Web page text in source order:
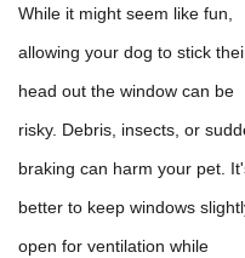
While it might seem like fun,
allowing your dog to stick
head out the window can be
risky. Debris, insects, or
braking can harm your pet.
better to keep windows
open for ventilation while